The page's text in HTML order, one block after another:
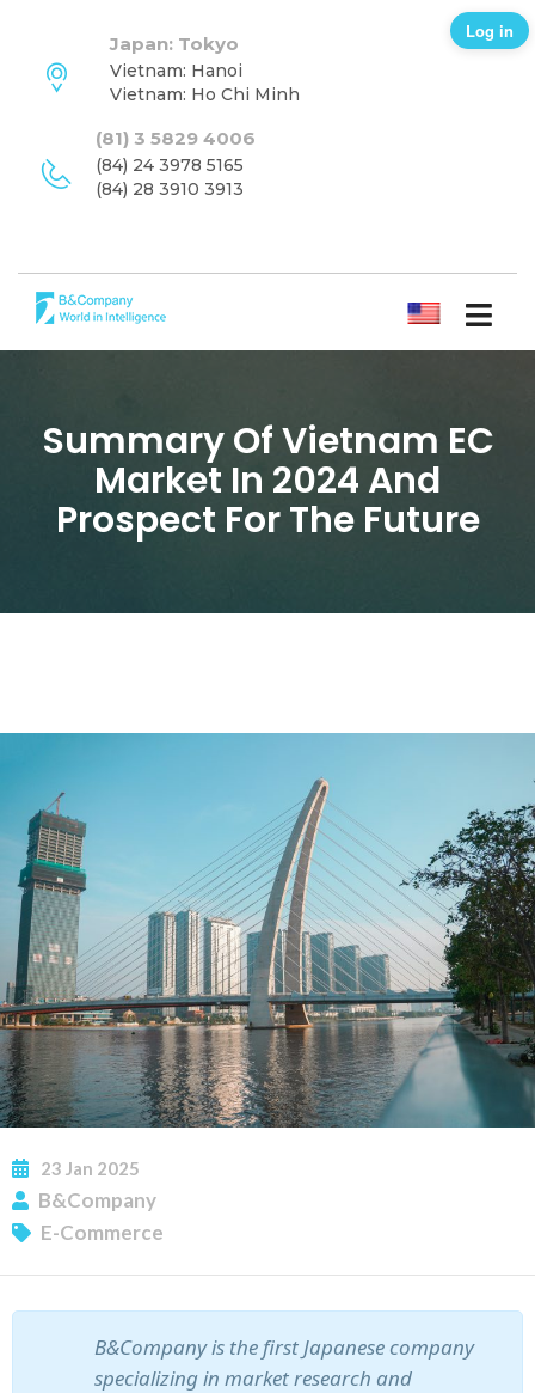
Japan: Tokyo
Vietnam: Hanoi
Vietnam: Ho Chi Minh
(81) 3 5829 4006
(84) 24 3978 5165
(84) 28 3910 3913
ENGLISH
Summary Of Vietnam EC
Market In 2024 And
Prospect For The Future
23 Jan 2025
B&Company
E-Commerce
B&Company is the first Japanese company
specializing in market research and
Log in
SUBSCRIBE NEWSLETTER